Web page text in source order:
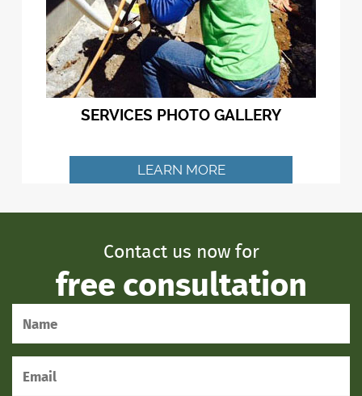
SERVICES PHOTO GALLERY
LEARN MORE
Contact us now for
free consultation